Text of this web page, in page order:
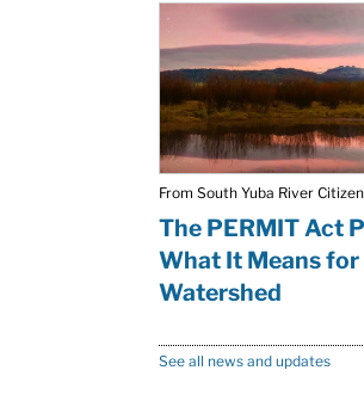
From South Yuba River
The PERMIT Act
What It Means for
Watershed
See all news and updates